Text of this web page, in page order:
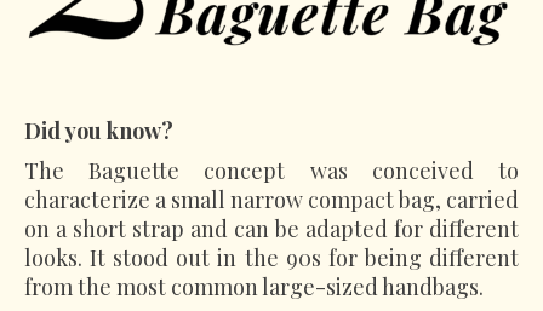
Did you know?
The Baguette concept was conceived to
characterize a small narrow compact bag, carried
on a short strap and can be adapted for different
looks. It stood out in the 90s for being different
from the most common large-sized handbags.